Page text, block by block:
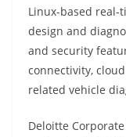
Linux-based real-
design and
and security
connectivity,
related vehicle
Deloitte